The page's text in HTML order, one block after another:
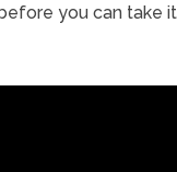
you can take